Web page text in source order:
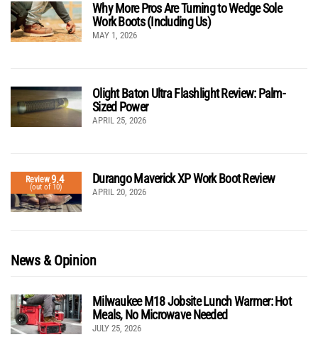
Why More Pros Are Turning to Wedge Sole
Work Boots (Including Us)
MAY 1, 2026
Olight Baton Ultra Flashlight Review: Palm-
Sized Power
APRIL 25, 2026
Review9.4
(out of 10)
Durango Maverick XP Work Boot Review
APRIL 20, 2026
News & Opinion
Milwaukee M18 Jobsite Lunch Warmer: Hot
Meals, No Microwave Needed
JULY 25, 2026